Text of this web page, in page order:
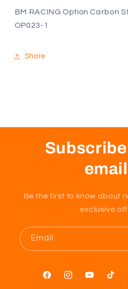
1
1
BM RACING Option Carbon
OP023-1
Share
Be the first to know about
exclusive
Email
FacebookInstagramYouTubeTikTok